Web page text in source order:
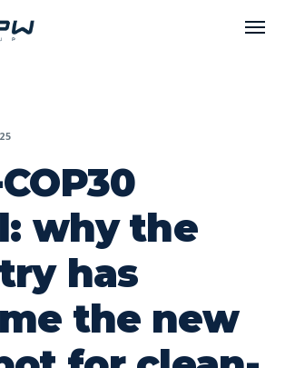
why the
has
the new